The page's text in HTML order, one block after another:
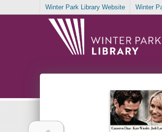
Winter Park Library Website Winter